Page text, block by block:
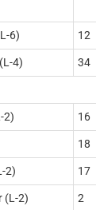
6) 12
4) 34
2) 16
18
2) 17
(L-2) 2